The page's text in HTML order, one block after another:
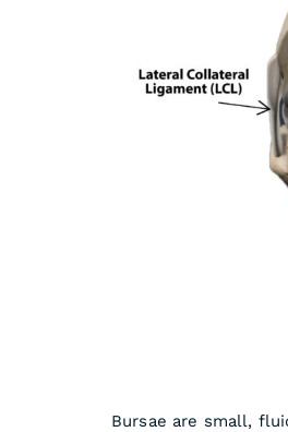
Bursae are small,